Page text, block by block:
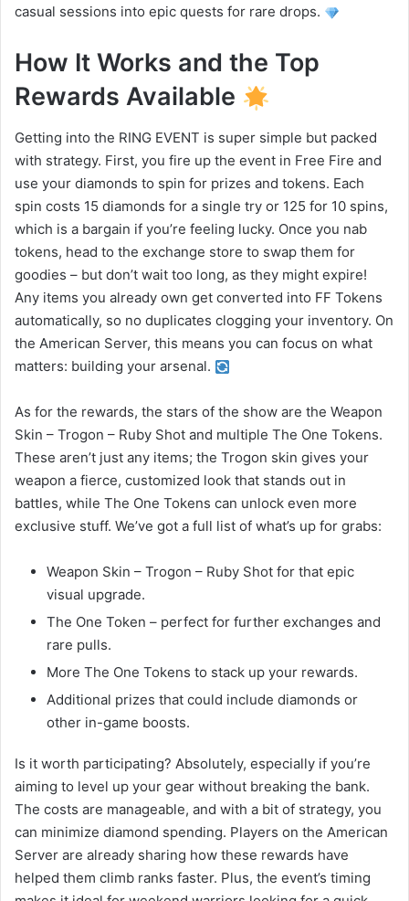
casual sessions into epic quests for rare drops.
How It Works and the Top
Rewards Available
Getting into the RING EVENT is super simple but packed
with strategy. First, you fire up the event in Free Fire and
use your diamonds to spin for prizes and tokens. Each
spin costs 15 diamonds for a single try or 125 for 10 spins,
which is a bargain if you’re feeling lucky. Once you nab
tokens, head to the exchange store to swap them for
goodies – but don’t wait too long, as they might expire!
Any items you already own get converted into FF Tokens
automatically, so no duplicates clogging your inventory. On
the American Server, this means you can focus on what
matters: building your arsenal.
As for the rewards, the stars of the show are the Weapon
Skin – Trogon – Ruby Shot and multiple The One Tokens.
These aren’t just any items; the Trogon skin gives your
weapon a fierce, customized look that stands out in
battles, while The One Tokens can unlock even more
exclusive stuff. We’ve got a full list of what’s up for grabs:
Weapon Skin – Trogon – Ruby Shot for that epic
visual upgrade.
The One Token – perfect for further exchanges and
rare pulls.
More The One Tokens to stack up your rewards.
Additional prizes that could include diamonds or
other in-game boosts.
Is it worth participating? Absolutely, especially if you’re
aiming to level up your gear without breaking the bank.
The costs are manageable, and with a bit of strategy, you
can minimize diamond spending. Players on the American
Server are already sharing how these rewards have
helped them climb ranks faster. Plus, the event’s timing